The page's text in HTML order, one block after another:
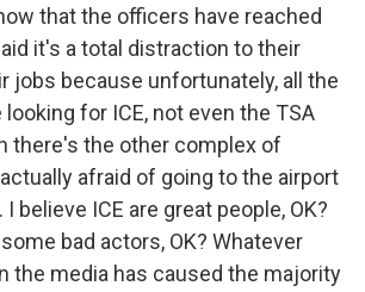
that the officers have reached
it's a total distraction to their
jobs because unfortunately, all the
for ICE, not even the TSA
there's the other complex of
afraid of going to the airport
believe ICE are great people, OK?
bad actors, OK? Whatever
the media has caused the majority